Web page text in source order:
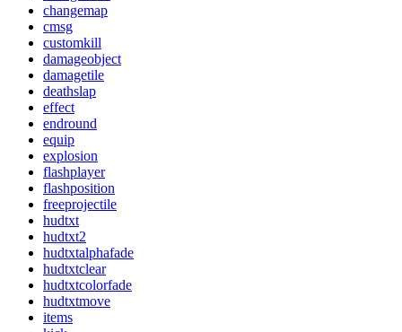
changemap
cmsg
customkill
damageobject
damagetile
deathslap
effect
endround
equip
explosion
flashplayer
flashposition
freeprojectile
hudtxt
hudtxt2
hudtxtalphafade
hudtxtclear
hudtxtcolorfade
hudtxtmove
items